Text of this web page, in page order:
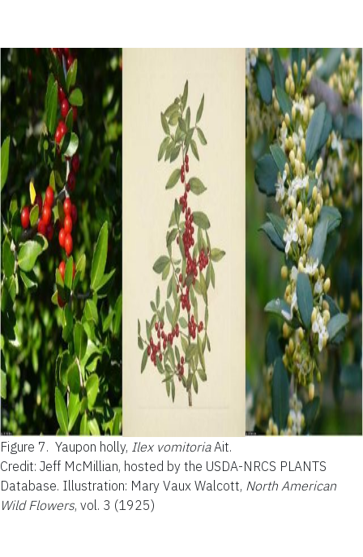
Figure 7. Yaupon holly, Ilex vomitoriaAit.
Credit: Jeff McMillian, hosted by the USDA-NRCS PLANTS
Database. Illustration: Mary Vaux Walcott, North American
Wild Flowers, vol. 3 (1925)